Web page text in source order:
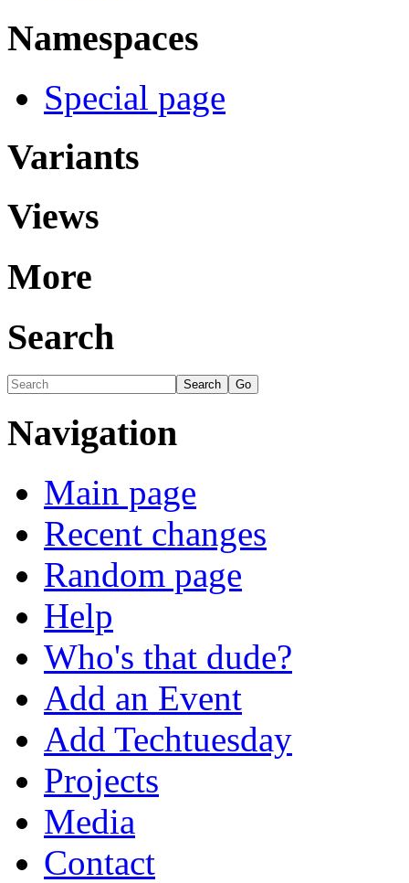
Namespaces
Special page
Variants
Views
More
Search
Navigation
Main page
Recent changes
Random page
Help
Who's that dude?
Add an Event
Add Techtuesday
Projects
Media
Contact